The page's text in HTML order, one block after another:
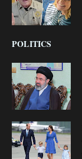
POLITICS